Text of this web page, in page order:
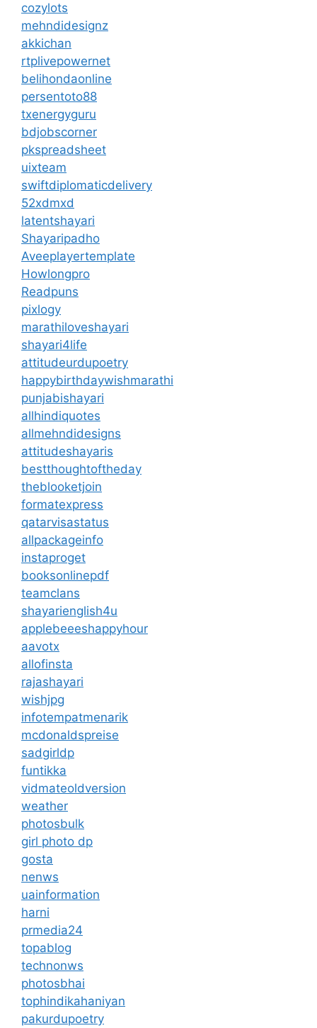
cozylots
mehndidesignz
akkichan
rtplivepowernet
belihondaonline
persentoto88
txenergyguru
bdjobscorner
pkspreadsheet
uixteam
swiftdiplomaticdelivery
52xdmxd
latentshayari
Shayaripadho
Aveeplayertemplate
Howlongpro
Readpuns
pixlogy
marathiloveshayari
shayari4life
attitudeurdupoetry
happybirthdaywishmarathi
punjabishayari
allhindiquotes
allmehndidesigns
attitudeshayaris
bestthoughtoftheday
theblooketjoin
formatexpress
qatarvisastatus
allpackageinfo
instaproget
booksonlinepdf
teamclans
shayarienglish4u
applebeeeshappyhour
aavotx
allofinsta
rajashayari
wishjpg
infotempatmenarik
mcdonaldspreise
sadgirldp
funtikka
vidmateoldversion
weather
photosbulk
girl photo dp
gosta
nenws
uainformation
harni
prmedia24
topablog
technonws
photosbhai
tophindikahaniyan
pakurdupoetry